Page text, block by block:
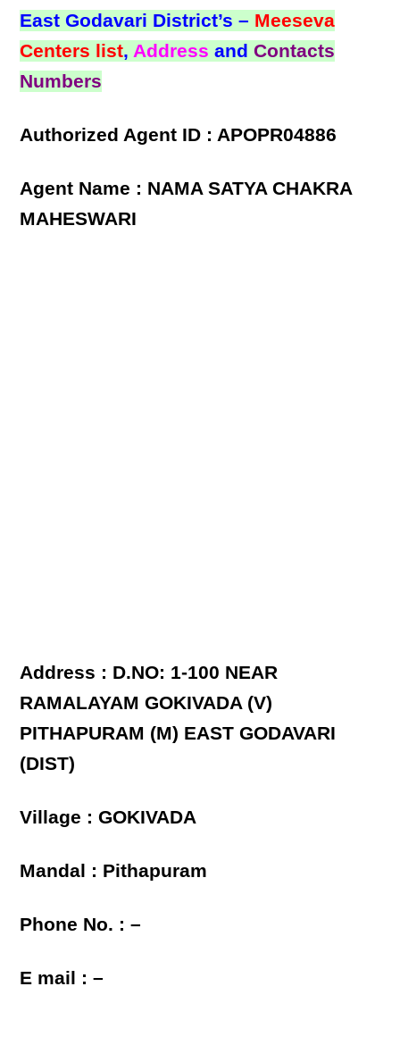
East Godavari District’s – Meeseva
Centers list,Address andContacts
Numbers
Authorized Agent ID : APOPR04886
Agent Name : NAMA SATYA CHAKRA
MAHESWARI
Address : D.NO: 1-100 NEAR
RAMALAYAM GOKIVADA (V)
PITHAPURAM (M) EAST GODAVARI
(DIST)
Village : GOKIVADA
Mandal : Pithapuram
Phone No. : –
E mail : –